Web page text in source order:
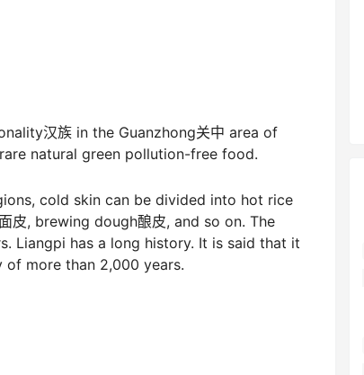
汉族 in the Guanzhong关中 area of
natural green pollution-free food.
cold skin can be divided into hot rice
皮, brewing dough酿皮, and so on. The
Liangpi has a long history. It is said that it
of more than 2,000 years.